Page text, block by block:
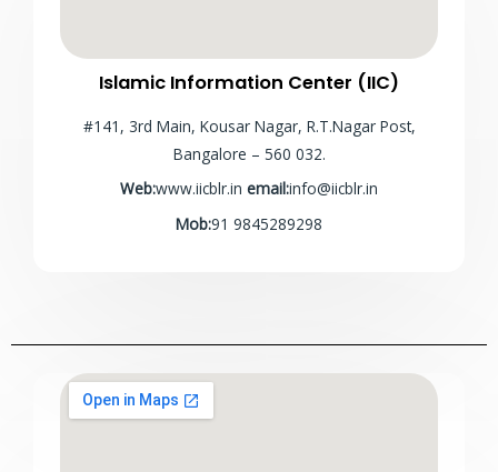
Islamic Information Center (IIC)
#141, 3rd Main, Kousar Nagar, R.T.Nagar Post,
Bangalore – 560 032.
Web:www.iicblr.in email:info@iicblr.in
Mob:91 9845289298